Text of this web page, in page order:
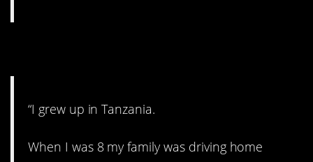
“I grew up in Tanzania.
When I was 8 my family was driving home